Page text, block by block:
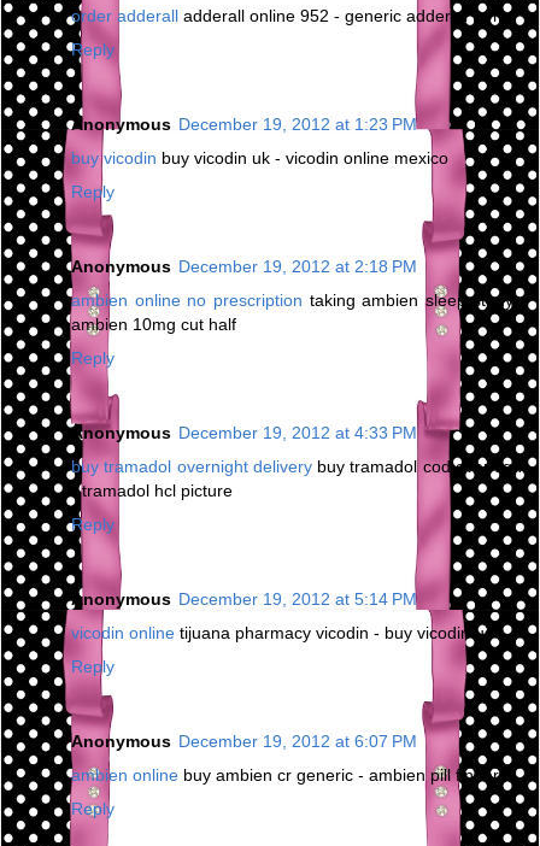
order adderall adderall online 952 - generic adderall forms
Reply
Anonymous December 19, 2012 at 1:23 PM
buy vicodin buy vicodin uk - vicodin online mexico
Reply
Anonymous December 19, 2012 at 2:18 PM
ambien online no prescription taking ambien sleep study -
ambien 10mg cut half
Reply
Anonymous December 19, 2012 at 4:33 PM
buy tramadol overnight deliverybuy tramadol cod overnight
- tramadol hcl picture
Reply
Anonymous December 19, 2012 at 5:14 PM
vicodin online tijuana pharmacy vicodin - buy vicodin us
Reply
Anonymous December 19, 2012 at 6:07 PM
ambien online buy ambien cr generic - ambien pill finder
Reply